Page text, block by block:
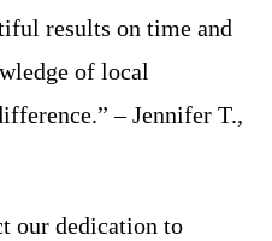
results on time and
of local
– Jennifer T.,
our dedication to